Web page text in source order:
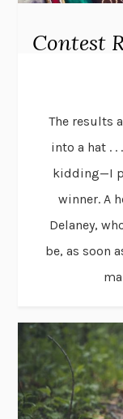
Contest
The results
into a hat .
kidding—I
winner. A
Delaney,
be, as soon